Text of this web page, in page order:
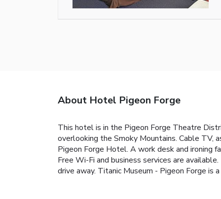
About Hotel Pigeon Forge
This hotel is in the Pigeon Forge Theatre
overlooking the Smoky Mountains. Cable TV,
Pigeon Forge Hotel. A work desk and ironing
Free Wi-Fi and business services are
drive away. Titanic Museum - Pigeon Forge is